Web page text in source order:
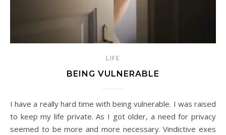
LIFE
BEING VULNERABLE
I have a really hard time with being vulnerable. I was raised
to keep my life private. As I got older, a need for privacy
seemed to be more and more necessary. Vindictive exes